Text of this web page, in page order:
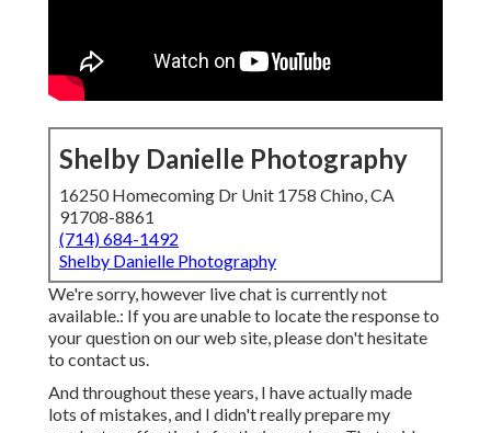
Shelby Danielle Photography
16250 Homecoming Dr Unit 1758 Chino, CA
91708-8861
(714) 684-1492
Shelby Danielle Photography
We're sorry, however live chat is currently not
available.: If you are unable to locate the response to
your question on our web site, please don't hesitate
to contact us.
And throughout these years, I have actually made
lots of mistakes, and I didn't really prepare my